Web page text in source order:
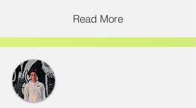
Read More